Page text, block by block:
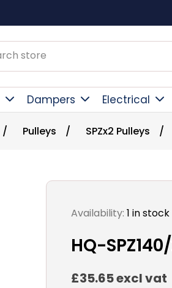
Dampers Electrical
/ Pulleys / SPZx2 Pulleys /
Availability: 1 in stock
HQ-
£35.65 excl vat